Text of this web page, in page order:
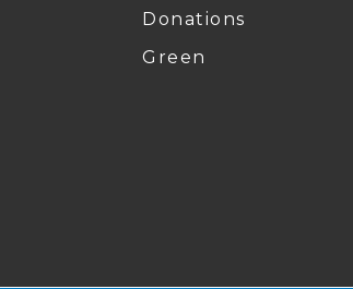
Donations
Green